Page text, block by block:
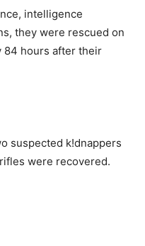
intelligence
they were rescued on
84 hours after their
suspected k!dnappers
were recovered.